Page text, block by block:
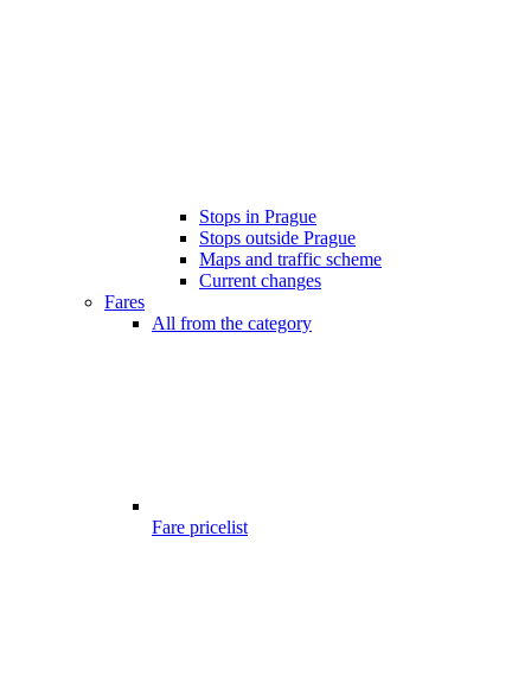
Stops in Prague
Stops outside Prague
Maps and traffic scheme
Current changes
Fares
All from the category
Fare pricelist